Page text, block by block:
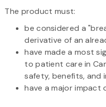
The product must:
be considered a
derivative of an
have made a most
to patient care in
safety, benefits, and
have a major impact